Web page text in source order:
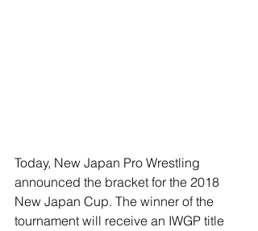
Today, New Japan Pro Wrestling
announced the bracket for the 2018
New Japan Cup. The winner of the
tournament will receive an IWGP title